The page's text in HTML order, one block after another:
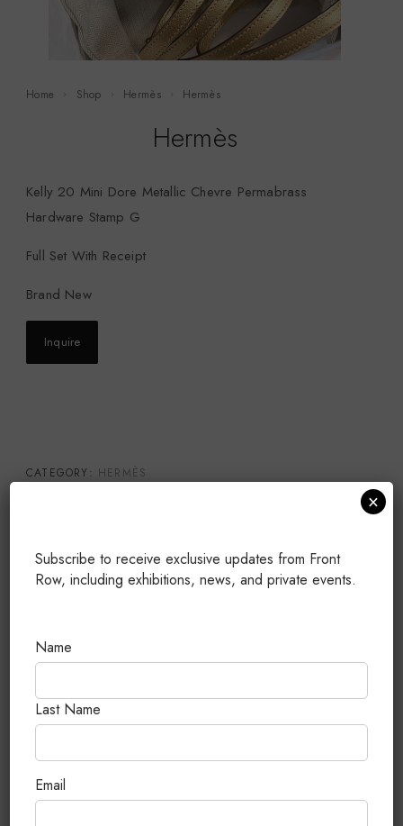
Home Shop Hermès Hermès
Hermès
Kelly 20 Mini Dore Metallic Chevre Permabrass
Hardware Stamp G
Full Set With Receipt
Brand New
Inquire
CATEGORY: HERMÈS
PUBLISHED: JULY 25, 2026
Subscribe to receive exclusive updates from Front
Row, including exhibitions, news, and private events.
Name
Last Name
Email
×